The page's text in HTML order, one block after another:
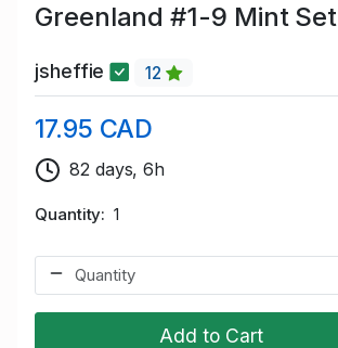
Greenland #1-9 Mint Set
jsheffie 12
17.95 CAD
82 days, 6h
Quantity 1
Add to Cart